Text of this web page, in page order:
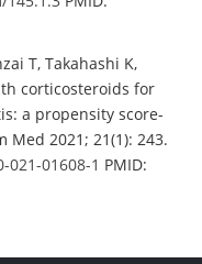
T, Takahashi K,
corticosteroids for
a propensity score-
Med 2021; 21(1): 243.
01608-1 PMID: